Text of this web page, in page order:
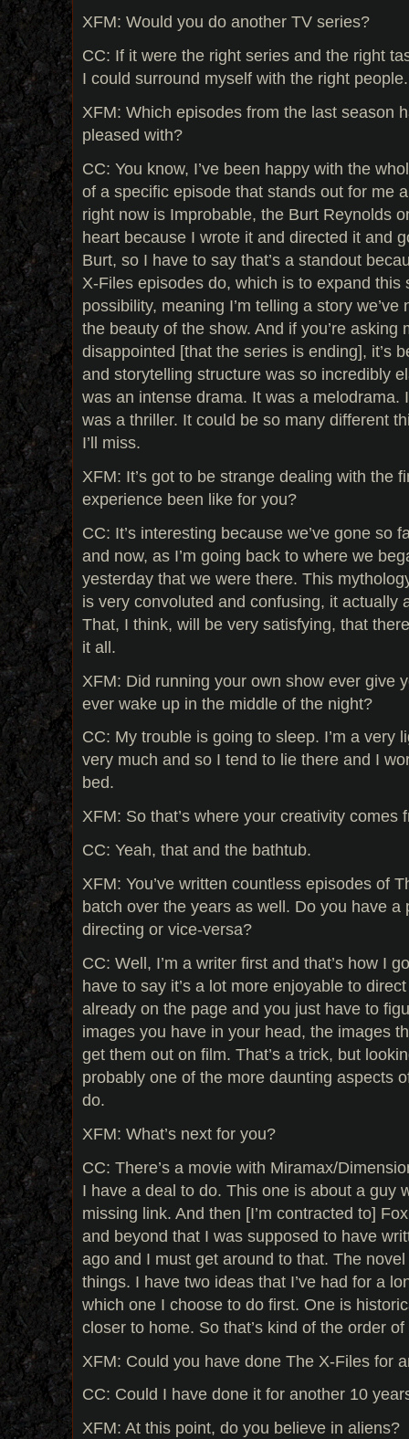
XFM: Would you do another TV series?
CC: If it were the right series and the right
I could surround myself with the right
XFM: Which episodes from the last season
pleased with?
CC: You know, I’ve been happy with the
of a specific episode that stands out for me
right now is Improbable, the Burt Reynolds
heart because I wrote it and directed it and
Burt, so I have to say that’s a standout
X-Files episodes do, which is to expand this
possibility, meaning I’m telling a story we’ve
the beauty of the show. And if you’re asking
disappointed [that the series is ending], it’s
and storytelling structure was so incredibly
was an intense drama. It was a melodrama.
was a thriller. It could be so many different
I’ll miss.
XFM: It’s got to be strange dealing with the
experience been like for you?
CC: It’s interesting because we’ve gone so
and now, as I’m going back to where we
yesterday that we were there. This
is very convoluted and confusing, it actually
That, I think, will be very satisfying, that
it all.
XFM: Did running your own show ever give
ever wake up in the middle of the night?
CC: My trouble is going to sleep. I’m a very
very much and so I tend to lie there and I
bed.
XFM: So that’s where your creativity comes
CC: Yeah, that and the bathtub.
XFM: You’ve written countless episodes of
batch over the years as well. Do you have a
directing or vice-versa?
CC: Well, I’m a writer first and that’s how I
have to say it’s a lot more enjoyable to
already on the page and you just have to
images you have in your head, the images
get them out on film. That’s a trick, but
probably one of the more daunting aspects
do.
XFM: What’s next for you?
CC: There’s a movie with Miramax/
I have a deal to do. This one is about a guy
missing link. And then [I’m contracted to]
and beyond that I was supposed to have
ago and I must get around to that. The
things. I have two ideas that I’ve had for a
which one I choose to do first. One is
closer to home. So that’s kind of the order
XFM: Could you have done The X-Files for
CC: Could I have done it for another 10
XFM: At this point, do you believe in aliens?